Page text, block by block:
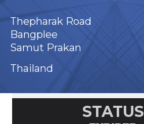
Thepharak Road
Bangplee
Samut Prakan
Thailand
STATUS